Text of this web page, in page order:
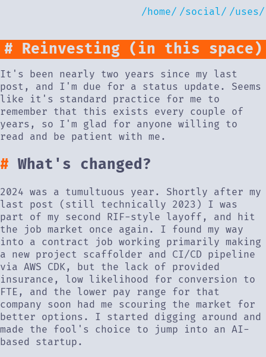
/home/ /social/ /uses/
Reinvesting (in this space)
It's been nearly two years since my last
post, and I'm due for a status update. Seems
like it's standard practice for me to
remember that this exists every couple of
years, so I'm glad for anyone willing to
read and be patient with me.
What's changed?
2024 was a tumultuous year. Shortly after my
last post (still technically 2023) I was
part of my second RIF-style layoff, and hit
the job market once again. I found my way
into a contract job working primarily making
a new project scaffolder and CI/CD pipeline
via AWS CDK, but the lack of provided
insurance, low likelihood for conversion to
FTE, and the lower pay range for that
company soon had me scouring the market for
better options. I started digging around and
made the fool's choice to jump into an AI-
based startup.